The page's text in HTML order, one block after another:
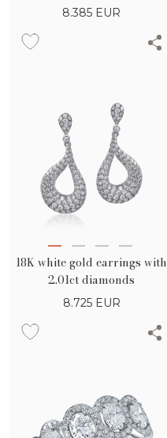
8.385 EUR
18K white gold earrings with
2.01ct diamonds
8.725 EUR